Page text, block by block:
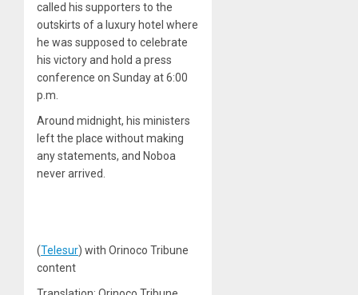
called his supporters to the
outskirts of a luxury hotel where
he was supposed to celebrate
his victory and hold a press
conference on Sunday at 6:00
p.m.
Around midnight, his ministers
left the place without making
any statements, and Noboa
never arrived.
(Telesur) with Orinoco Tribune
content